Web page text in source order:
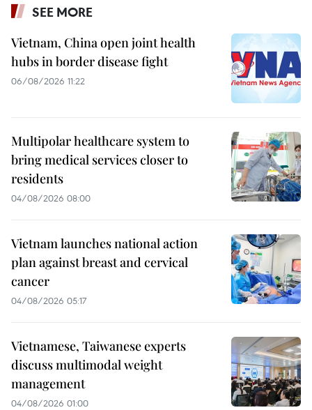
SEE MORE
Vietnam, China open joint health
hubs in border disease fight
06/08/2026 11:22
Multipolar healthcare system to
bring medical services closer to
residents
04/08/2026 08:00
Vietnam launches national action
plan against breast and cervical
cancer
04/08/2026 05:17
Vietnamese, Taiwanese experts
discuss multimodal weight
management
04/08/2026 01:00